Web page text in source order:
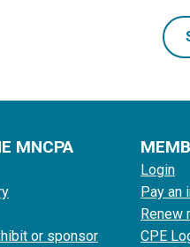
MNCPA
or sponsor
Login
Pay an
Renew
CPE